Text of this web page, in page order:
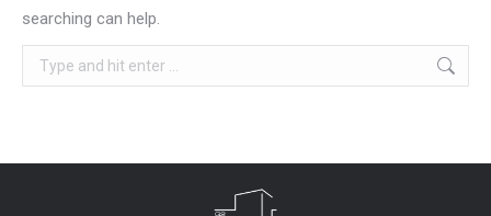
searching can help.
Search: